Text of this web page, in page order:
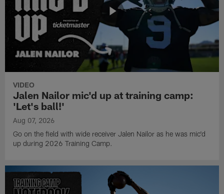
VIDEO
Jalen Nailor mic'd up at training camp:
'Let's ball!'
Aug 07, 2026
Go on the field with wide receiver Jalen Nailor as he was mic'd
up during 2026 Training Camp.